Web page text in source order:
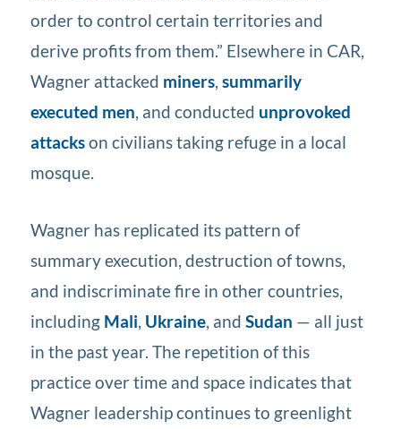
order to control certain territories and
derive profits from them.” Elsewhere in CAR,
Wagner attacked miners,summarily
executed men, and conducted unprovoked
attackson civilians taking refuge in a local
mosque.
Wagner has replicated its pattern of
summary execution, destruction of towns,
and indiscriminate fire in other countries,
including Mali, Ukraine, andSudan — all just
in the past year. The repetition of this
practice over time and space indicates that
Wagner leadership continues to greenlight